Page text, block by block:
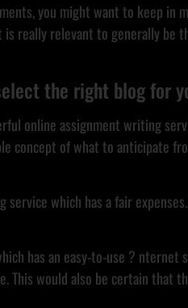
you might want to keep
really relevant to generally
the right blog for
online assignment writing
concept of what to anticipate
service which has a fair
has an easy-to-use ?
would also be certain that